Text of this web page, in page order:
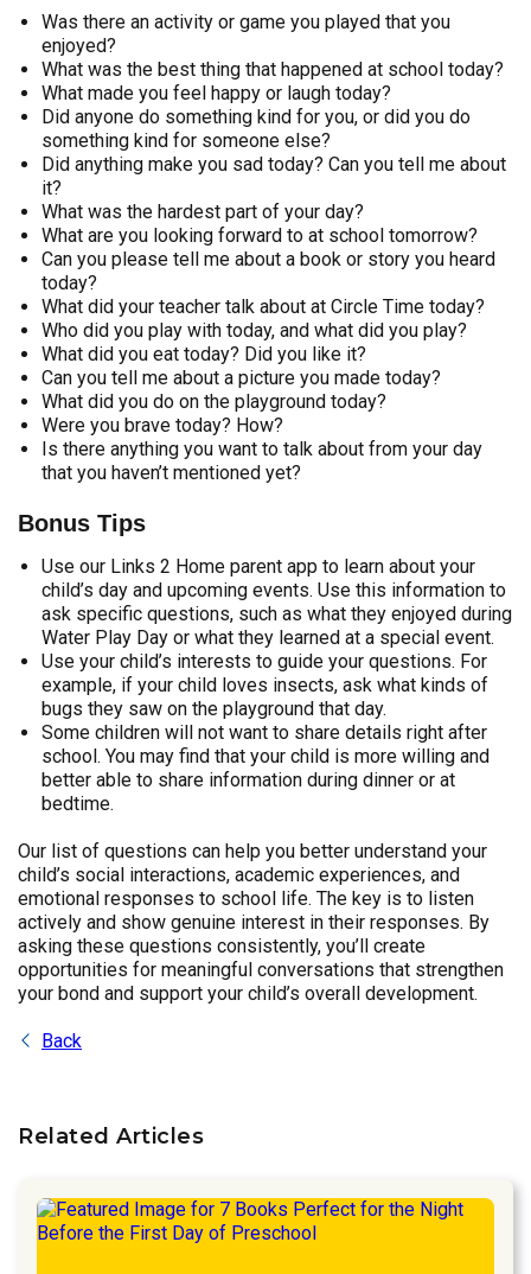
Was there an activity or game you played that you
enjoyed?
What was the best thing that happened at school today?
What made you feel happy or laugh today?
Did anyone do something kind for you, or did you do
something kind for someone else?
Did anything make you sad today? Can you tell me about
it?
What was the hardest part of your day?
What are you looking forward to at school tomorrow?
Can you please tell me about a book or story you heard
today?
What did your teacher talk about at Circle Time today?
Who did you play with today, and what did you play?
What did you eat today? Did you like it?
Can you tell me about a picture you made today?
What did you do on the playground today?
Were you brave today? How?
Is there anything you want to talk about from your day
that you haven’t mentioned yet?
Bonus Tips
Use our Links 2 Home parent app to learn about your
child’s day and upcoming events. Use this information to
ask specific questions, such as what they enjoyed during
Water Play Day or what they learned at a special event.
Use your child’s interests to guide your questions. For
example, if your child loves insects, ask what kinds of
bugs they saw on the playground that day.
Some children will not want to share details right after
school. You may find that your child is more willing and
better able to share information during dinner or at
bedtime.
Our list of questions can help you better understand your
child’s social interactions, academic experiences, and
emotional responses to school life. The key is to listen
actively and show genuine interest in their responses. By
asking these questions consistently, you’ll create
opportunities for meaningful conversations that strengthen
your bond and support your child’s overall development.
Back
Related Articles